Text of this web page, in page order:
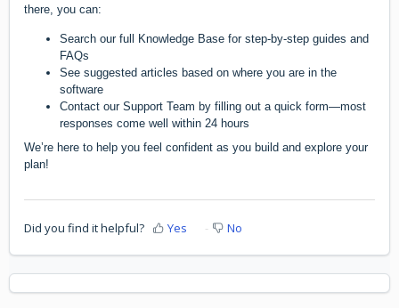
there, you can:
Search our full Knowledge Base for step-by-step guides and
FAQs
See suggested articles based on where you are in the
software
Contact our Support Team by filling out a quick form—most
responses come well within 24 hours
We’re here to help you feel confident as you build and explore your
plan!
Did you find it helpful? Yes No